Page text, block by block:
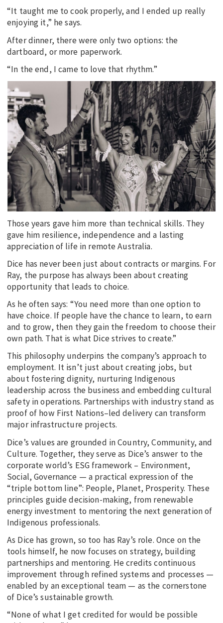
“It taught me to cook properly, and I ended up really
enjoying it,” he says.
After dinner, there were only two options: the
dartboard, or more paperwork.
“In the end, I came to love that rhythm.”
Those years gave him more than technical skills. They
gave him resilience, independence and a lasting
appreciation of life in remote Australia.
Dice has never been just about contracts or margins. For
Ray, the purpose has always been about creating
opportunity that leads to choice.
As he often says: “You need more than one option to
have choice. If people have the chance to learn, to earn
and to grow, then they gain the freedom to choose their
own path. That is what Dice strives to create.”
This philosophy underpins the company’s approach to
employment. It isn’t just about creating jobs, but
about fostering dignity, nurturing Indigenous
leadership across the business and embedding cultural
safety in operations. Partnerships with industry stand as
proof of how First Nations–led delivery can transform
major infrastructure projects.
Dice’s values are grounded in Country, Community, and
Culture. Together, they serve as Dice’s answer to the
corporate world’s ESG framework – Environment,
Social, Governance — a practical expression of the
“triple bottom line”: People, Planet, Prosperity. These
principles guide decision-making, from renewable
energy investment to mentoring the next generation of
Indigenous professionals.
As Dice has grown, so too has Ray’s role. Once on the
tools himself, he now focuses on strategy, building
partnerships and mentoring. He credits continuous
improvement through refined systems and processes —
enabled by an exceptional team — as the cornerstone
of Dice’s sustainable growth.
“None of what I get credited for would be possible